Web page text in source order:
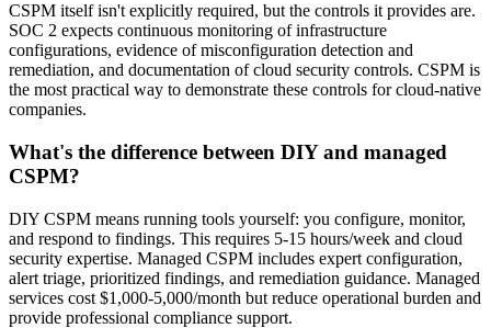
CSPM itself isn't explicitly required, but the controls it provides are.
SOC 2 expects continuous monitoring of infrastructure
configurations, evidence of misconfiguration detection and
remediation, and documentation of cloud security controls. CSPM is
the most practical way to demonstrate these controls for cloud-native
companies.
What's the difference between DIY and managed
CSPM?
DIY CSPM means running tools yourself: you configure, monitor,
and respond to findings. This requires 5-15 hours/week and cloud
security expertise. Managed CSPM includes expert configuration,
alert triage, prioritized findings, and remediation guidance. Managed
services cost $1,000-5,000/month but reduce operational burden and
provide professional compliance support.